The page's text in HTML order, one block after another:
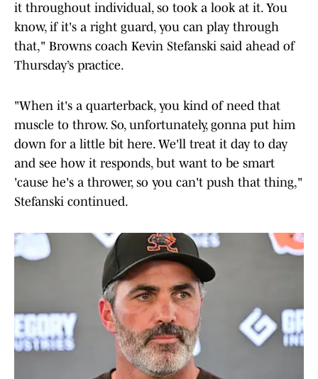
it throughout individual, so took a look at it. You
know, if it's a right guard, you can play through
that," Browns coach Kevin Stefanski said ahead of
Thursday’s practice.
"When it's a quarterback, you kind of need that
muscle to throw. So, unfortunately, gonna put him
down for a little bit here. We'll treat it day to day
and see how it responds, but want to be smart
'cause he's a thrower, so you can't push that thing,"
Stefanski continued.